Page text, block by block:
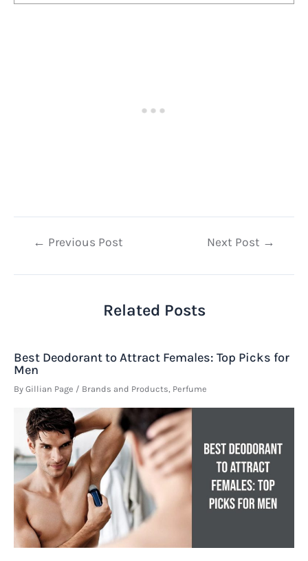
Post← Previous Post Next Post →
Related Posts
Best Deodorant to Attract Females: Top Picks for
Men
By Gillian Page / Brands and Products, Perfume